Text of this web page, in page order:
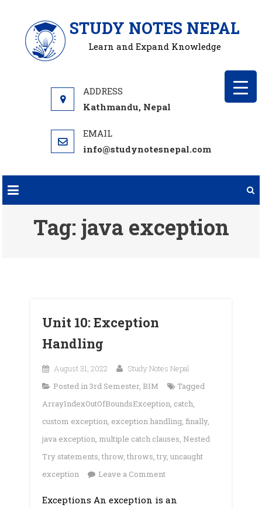
content
STUDY NOTES NEPAL
Learn and Expand Knowledge
Kathmandu, Nepal
info@studynotesnepal.com
Tag: java exception
Unit 10: Exception
Handling
August 31, 2022
Study Notes Nepal
Posted in3rd Semester, BIM
Tagged
ArrayIndexOutOfBoundsException, catch,
custom exception, exception handling, finally,
java exception, multiple catch clauses, Nested
Try statements,throw,throws,try, uncaught
exception
Leave a Commenton
10:
Exceptions An exception is an